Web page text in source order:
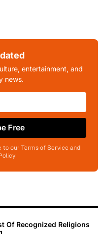
entertainment, and
news.
Free
to our Terms of Service and
Of Recognized Religions